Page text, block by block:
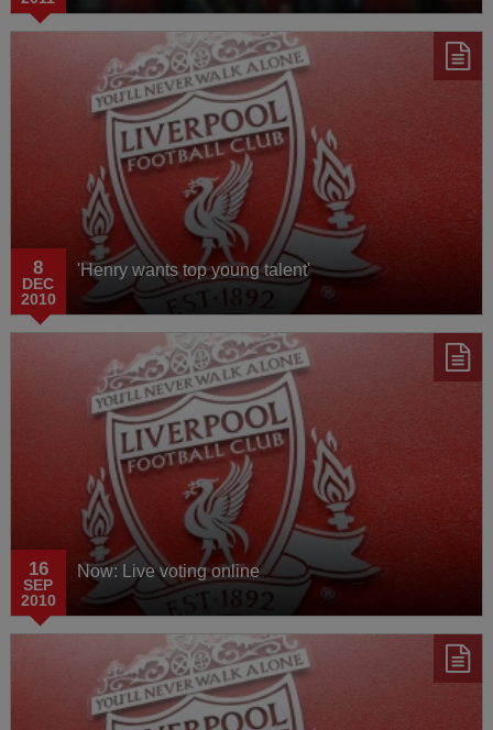
8
DEC
2010
'Henry wants top young talent'
16
SEP
2010
Now: Live voting online